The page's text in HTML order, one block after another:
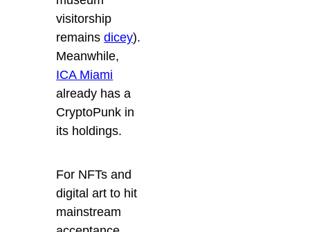
visitorship
remainsdicey).
Meanwhile,
ICA Miami
already has a
CryptoPunk in
its holdings.
For NFTs and
digital art to hit
mainstream